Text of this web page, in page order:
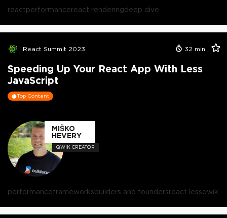
reactperformancereact renderingdeep dive
React Summit 2023 32 min
Speeding Up Your React App With Less
JavaScript
Top Content
MIŠKO
HEVERY
QWIK CREATOR
performanceframeworksbuilders and foundersreact lessqwik